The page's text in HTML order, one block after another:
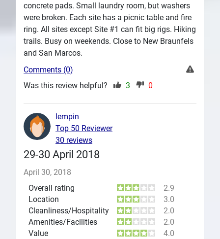
concrete pads. Small laundry room, but washers
were broken. Each site has a picnic table and fire
ring. All sites except Site #1 can fit big rigs. Hiking
trails. Busy on weekends. Close to New Braunfels
and San Marcos.
Comments (0)
Was this review helpful?
3 0
29-30 April 2018
April 30, 2018
Overall rating
2.9
Location
3.0
Cleanliness/Hospitality
2.0
Amenities/Facilities
2.0
Value
4.0
lempin
Top 50 Reviewer
30 reviews